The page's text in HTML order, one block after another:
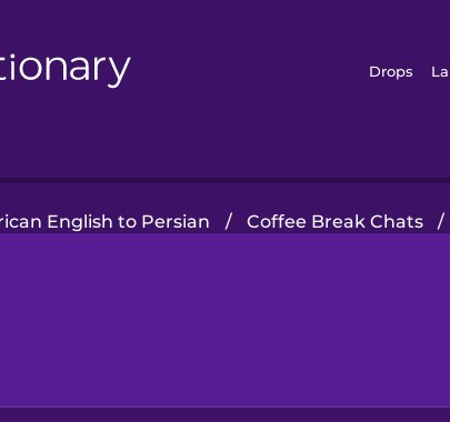
Drops
English to Persian / Coffee Break Chats /